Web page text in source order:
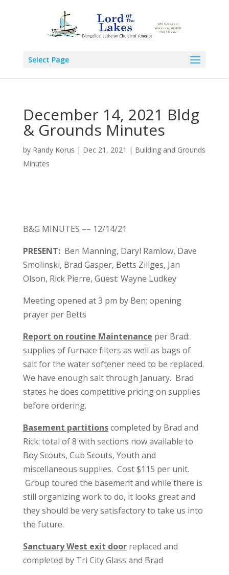
Select Page
December 14, 2021 Bldg
& Grounds Minutes
by Randy Korus | Dec 21, 2021 | Building and Grounds
Minutes
B&G MINUTES –– 12/14/21
PRESENT:Ben Manning, Daryl Ramlow, Dave
Smolinski, Brad Gasper, Betts Zillges, Jan
Olson, Rick Pierre, Guest: Wayne Ludkey
Meeting opened at 3 pm by Ben; opening
prayer per Betts
Report on routine Maintenance per Brad:
supplies of furnace filters as well as bags of
salt for the water softener need to be replaced.
We have enough salt through January. Brad
states he does competitive pricing on supplies
before ordering.
Basement partitionscompleted by Brad and
Rick: total of 8 with sections now available to
Boy Scouts, Cub Scouts, Youth and
miscellaneous supplies. Cost $115 per unit.
Group toured the basement and while there is
still organizing work to do, it looks great and
they should be very satisfactory to take us into
the future.
Sanctuary West exit doorreplaced and
completed by Tri City Glass and Brad